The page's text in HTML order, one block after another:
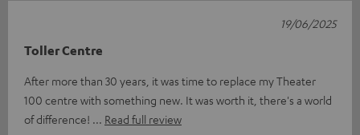
Toller Centre
After more than 30 years, it was time to replace my Theater
100 centre with something new. It was worth it, there's a world
of difference!
Read full review
19/06/2025